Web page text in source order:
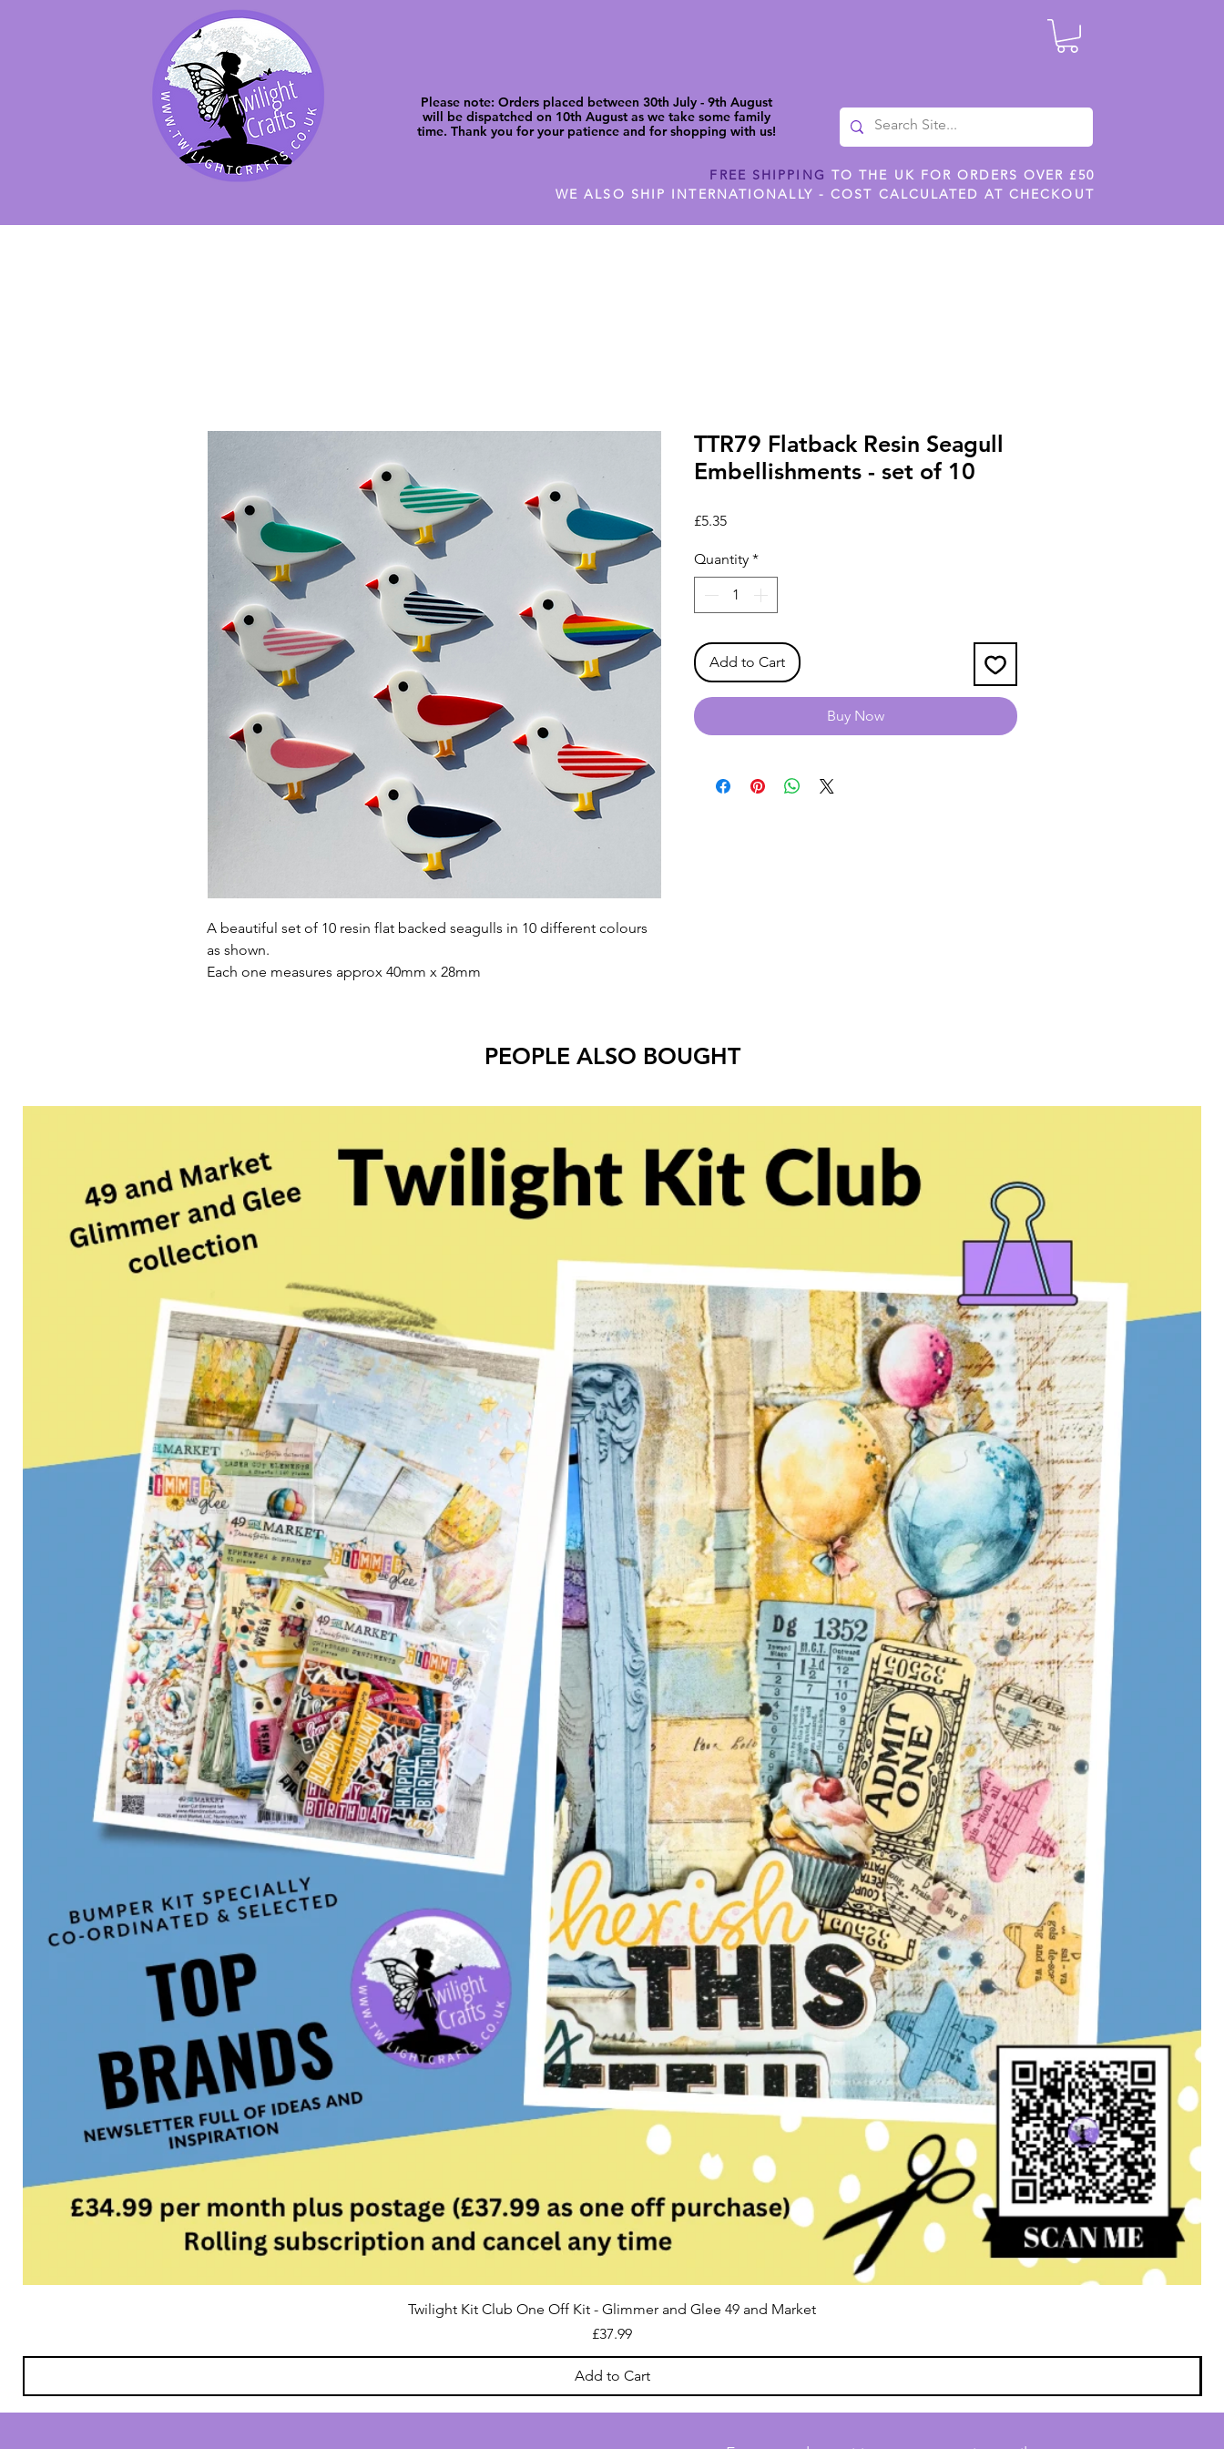
Please note: Orders placed between 30th July - 9th August
will be dispatched on 10th August as we take some family
time. Thank you for your patience and for shopping with us!
FREE SHIPPING TO THE UK FOR ORDERS OVER £50
WE ALSO SHIP INTERNATIONALLY - COST CALCULATED AT CHECKOUT
A beautiful set of 10 resin flat backed seagulls in 10 different colours
as shown.
Each one measures approx 40mm x 28mm
TTR79 Flatback Resin Seagull
Embellishments - set of 10
£5.35Price
Quantity *
Add to Cart
Buy Now
PEOPLE ALSO BOUGHT
Twilight Kit Club One Off Kit - Glimmer and Glee 49 and Market
Price
£37.99
Add to Cart